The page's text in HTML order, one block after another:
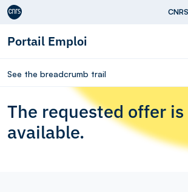
Aller au contenu
Portail Emploi
See the breadcrumb trail
The requested offer
available.